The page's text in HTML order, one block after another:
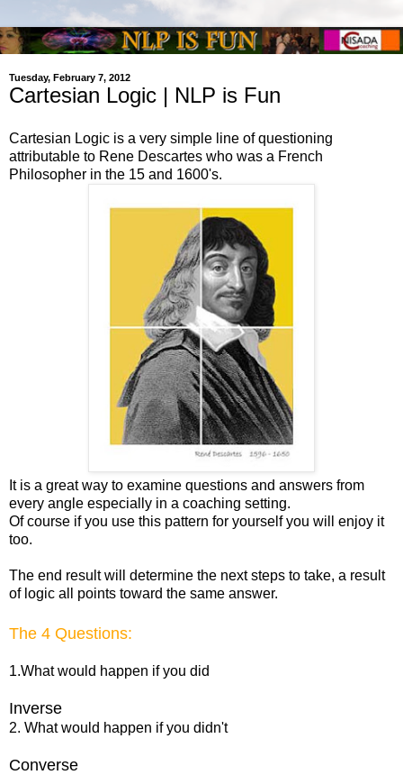
Tuesday, February 7, 2012
Cartesian Logic | NLP is Fun
Cartesian Logic is a very simple line of questioning
attributable to Rene Descartes who was a French
Philosopher in the 15 and 1600's.
It is a great way to examine questions and answers from
every angle especially in a coaching setting.
Of course if you use this pattern for yourself you will enjoy it
too.
The end result will determine the next steps to take, a result
of logic all points toward the same answer.
The 4 Questions:
1.What would happen if you did
Inverse
2. What would happen if you didn't
Converse